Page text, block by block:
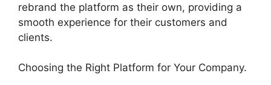
rebrand the platform as their own, providing a
smooth experience for their customers and
clients.
Choosing the Right Platform for Your Company.